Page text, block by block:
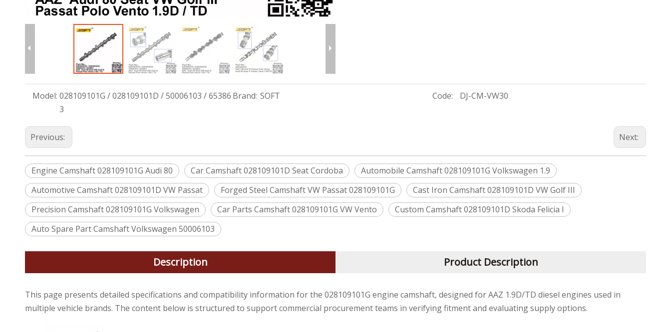
Model: 028109101G / 028109101D / 50006103 / 65386
3
Brand: SOFT Code: DJ-CM-VW30
Previous: Next:
Engine Camshaft 028109101G Audi 80 Car Camshaft 028109101D Seat Cordoba
Automobile Camshaft 028109101G Volkswagen 1.9
Automotive Camshaft 028109101D VW Passat
Forged Steel Camshaft VW Passat 028109101G
Cast Iron Camshaft 028109101D VW Golf III
Precision Camshaft 028109101G Volkswagen
Car Parts Camshaft 028109101G VW Vento
Custom Camshaft 028109101D Skoda Felicia I
Auto Spare Part Camshaft Volkswagen 50006103
Description Product Description
This page presents detailed specifications and compatibility information for the 028109101G engine camshaft, designed for AAZ 1.9D/TD diesel engines used in
multiple vehicle brands. The content below is structured to support commercial procurement teams in verifying fitment and evaluating supply options.